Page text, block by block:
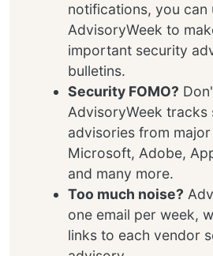
notifications, you can
AdvisoryWeek to
important security
bulletins.
Security FOMO?
AdvisoryWeek tracks
advisories from
Microsoft, Adobe,
and many more.
Too much noise?
one email per week,
links to each vendor